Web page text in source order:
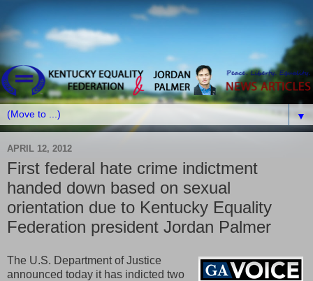
▼
APRIL 12, 2012
First federal hate crime indictment
handed down based on sexual
orientation due to Kentucky Equality
Federation president Jordan Palmer
The U.S. Department of Justice
announced today it has indicted two